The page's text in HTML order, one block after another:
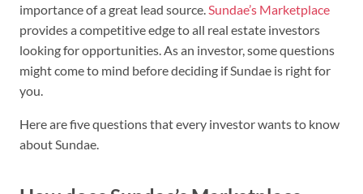
importance of a great lead source.Sundae’s Marketplace
provides a competitive edge to all real estate investors
looking for opportunities. As an investor, some questions
might come to mind before deciding if Sundae is right for
you.
Here are five questions that every investor wants to know
about Sundae.